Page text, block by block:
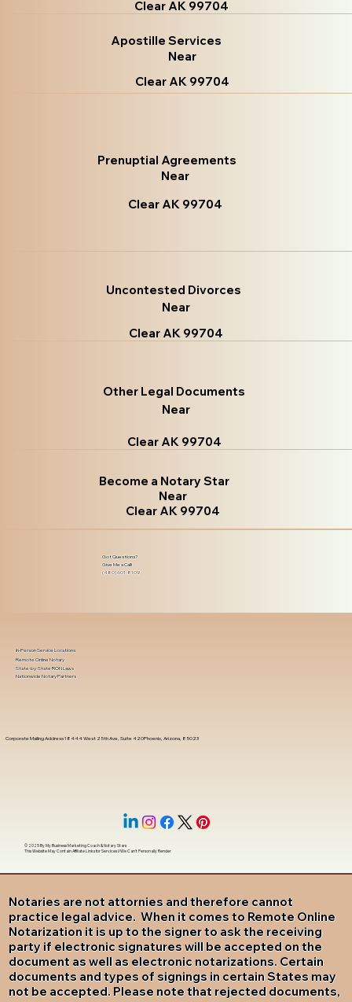
Clear AK 99704
Apostille Services
Near
Clear AK 99704
Prenuptial Agreements
Near
Clear AK 99704
Uncontested Divorces
Near
Clear AK 99704
Other Legal Documents
Near
Clear AK 99704
Become a Notary Star
Near
Clear AK 99704
Got Questions?
Give Me a Call!
(480) 601-8109
Notaries are not attornies and therefore cannot
practice legal advice. When it comes to Remote Online
Notarization it is up to the signer to ask the receiving
party if electronic signatures will be accepted on the
document as well as electronic notarizations. Certain
documents and types of signings in certain States may
not be accepted. Please note that rejected documents,
Corporate Mailing Address 18444 West 25th Ave, Suite 420Phoenix, Arizona, 85023
In-Person Service Locations
Remote Online Notary
State-by-State RON Laws
Nationwide Notary Partners
© 2025 ByMy Business Marketing Coach&Notary Stars
This Website May Contain Affiliate Links for Services I/We Can't Personally Render